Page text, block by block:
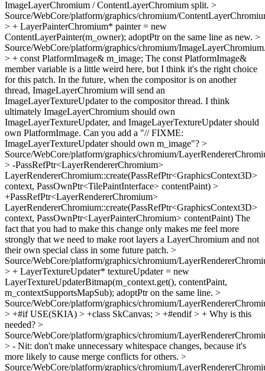
ImageLayerChromium / ContentLayerChromium split. >
Source/WebCore/platform/graphics/chromium/
> + LayerPainterChromium* painter = new
ContentLayerPainter(m_owner); adoptPtr on the same line as new. >
Source/WebCore/platform/graphics/chromium/
> + const PlatformImage& m_image; The const PlatformImage&
member variable is a little weird here, but I think it's the right choice
for this patch. In the future, when the compositor is on another
thread, ImageLayerChromium will send an
ImageLayerTextureUpdater to the compositor thread. I think
ultimately ImageLayerChromium should own
ImageLayerTextureUpdater, and ImageLayerTextureUpdater should
own PlatformImage. Can you add a "// FIXME:
ImageLayerTextureUpdater should own m_image"? >
Source/WebCore/platform/graphics/chromium/
> -PassRefPtr<LayerRendererChromium>
LayerRendererChromium::create(PassRefPtr<GraphicsContext3D>
context, PassOwnPtr<TilePaintInterface> contentPaint) >
+PassRefPtr<LayerRendererChromium>
LayerRendererChromium::create(PassRefPtr<GraphicsContext3D>
context, PassOwnPtr<LayerPainterChromium> contentPaint) The
fact that you had to make this change only makes me feel more
strongly that we need to make root layers a LayerChromium and not
their own special class in some future patch. >
Source/WebCore/platform/graphics/chromium/
> + LayerTextureUpdater* textureUpdater = new
LayerTextureUpdaterBitmap(m_context.get(), contentPaint,
m_contextSupportsMapSub); adoptPtr on the same line. >
Source/WebCore/platform/graphics/chromium/
> +#if USE(SKIA) > +class SkCanvas; > +#endif > + Why is this
needed? >
Source/WebCore/platform/graphics/chromium/
> - Nit: don't make unnecessary whitespace changes, because it's
more likely to cause merge conflicts for others. >
Source/WebCore/platform/graphics/chromium/